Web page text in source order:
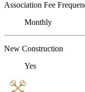
Association Fee
Monthly
New Construction
Yes